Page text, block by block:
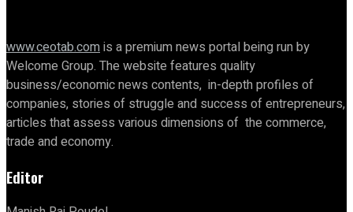
www.ceotab.comis a premium news portal being run by
Welcome Group. The website features quality
business/economic news contents, in-depth profiles of
companies, stories of struggle and success of entrepreneurs,
articles that assess various dimensions of the commerce,
trade and economy.
Editor